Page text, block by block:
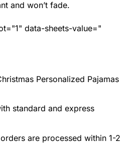
and won’t fade.
data-sheets-value="
Personalized Pajamas
standard and express
are processed within 1-2